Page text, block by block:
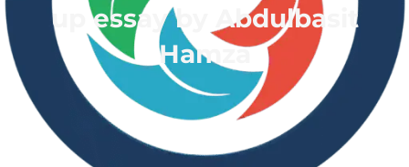
up essay by Abdulbasit
Hamza